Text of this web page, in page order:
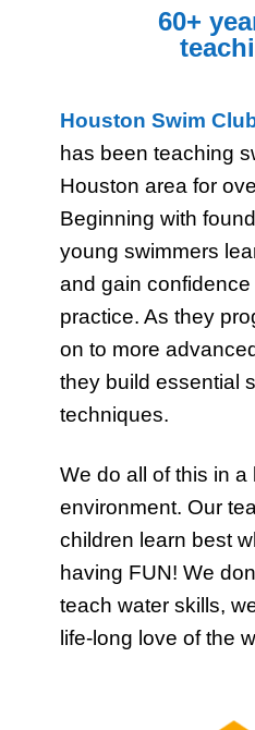
60+
Houston Swim
has been teaching
Houston area for
Beginning with
young swimmers
and gain
practice. As they
on to more
they build essential
techniques.
We do all of this in a
environment. Our
children learn best
having FUN! We
teach water skills,
life-long love of the